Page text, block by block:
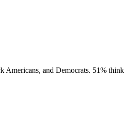
Americans, and Democrats. 51% think